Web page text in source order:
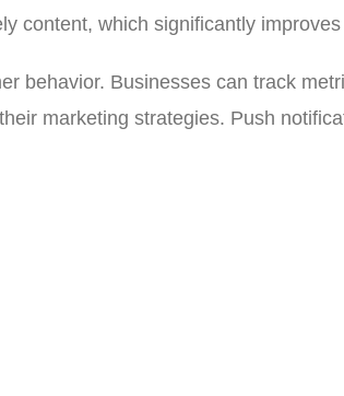
content, which significantly
behavior. Businesses can track
marketing strategies. Push